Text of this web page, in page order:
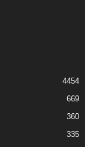
4454
669
360
335